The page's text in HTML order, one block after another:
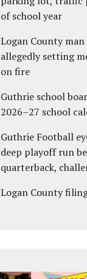
of school year
Logan County
allegedly setting
on fire
Guthrie school
2026–27 school
Guthrie Football
deep playoff run
quarterback,
Logan County